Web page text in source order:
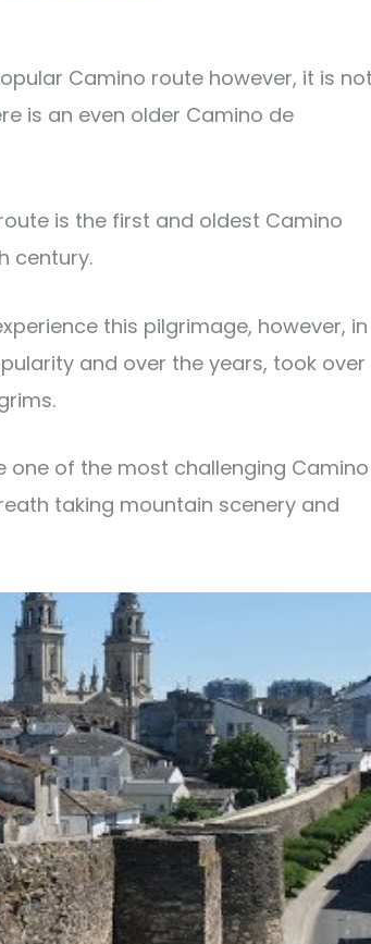
Camino route however, it is
is an even older Camino de
is the first and oldest Camino
century.
this pilgrimage, however, in
and over the years, took over
one of the most challenging Camino
taking mountain scenery and